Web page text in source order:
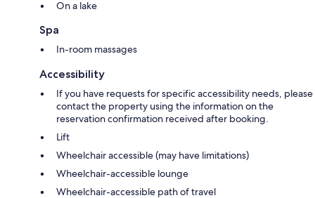
On a lake
Spa
In-room massages
Accessibility
If you have requests for specific accessibility needs, please
contact the property using the information on the
reservation confirmation received after booking.
Lift
Wheelchair accessible (may have limitations)
Wheelchair-accessible lounge
Wheelchair-accessible path of travel